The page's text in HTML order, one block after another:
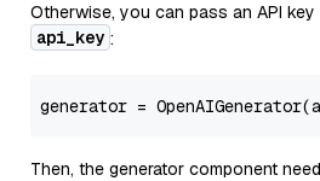
Otherwise, you can pass an API
api_key :
generator =
Then, the generator component